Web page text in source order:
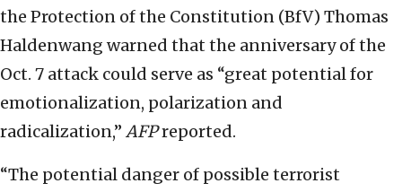
the Protection of the Constitution (BfV) Thomas
Haldenwang warned that the anniversary of the
Oct. 7 attack could serve as “great potential for
emotionalization, polarization and
radicalization,” AFPreported.
“The potential danger of possible terrorist